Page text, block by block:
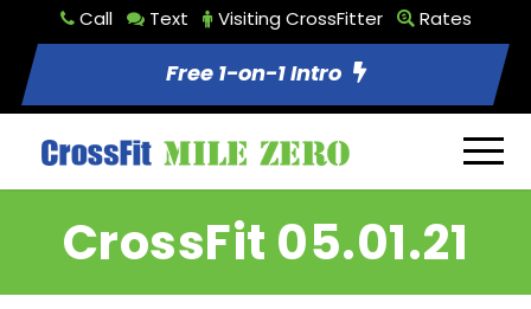
Call Text Visiting CrossFitter Rates
Free 1-on-1 Intro
CrossFit 05.01.21